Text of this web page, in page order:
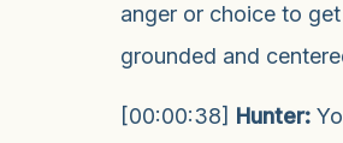
anger or choice to get
grounded and
[00:00:38] Hunter: